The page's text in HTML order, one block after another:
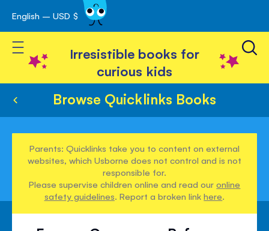
Skip
to
Content
English – USD $
Toggle Nav
Irresistible books for
curious kids
Browse Quicklinks Books
Parents: Quicklinks take you to content on external
websites, which Usborne does not control and is not
responsible for.
Please supervise children online and read ouronline
safety guidelines. Report a broken linkhere.